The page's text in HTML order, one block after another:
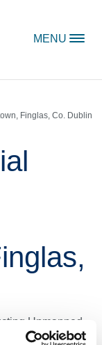
MENU
Finglas, Co. Dublin
Unmanned
M50 in the